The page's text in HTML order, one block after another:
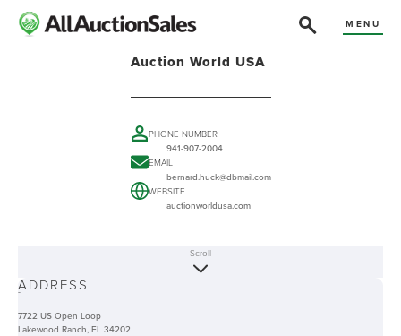
MENU
Auction World USA
PHONE NUMBER
941-907-2004
EMAIL
bernard.huck@dbmail.com
WEBSITE
auctionworldusa.com
-
Scroll
ADDRESS
7722 US Open Loop
Lakewood Ranch, FL 34202